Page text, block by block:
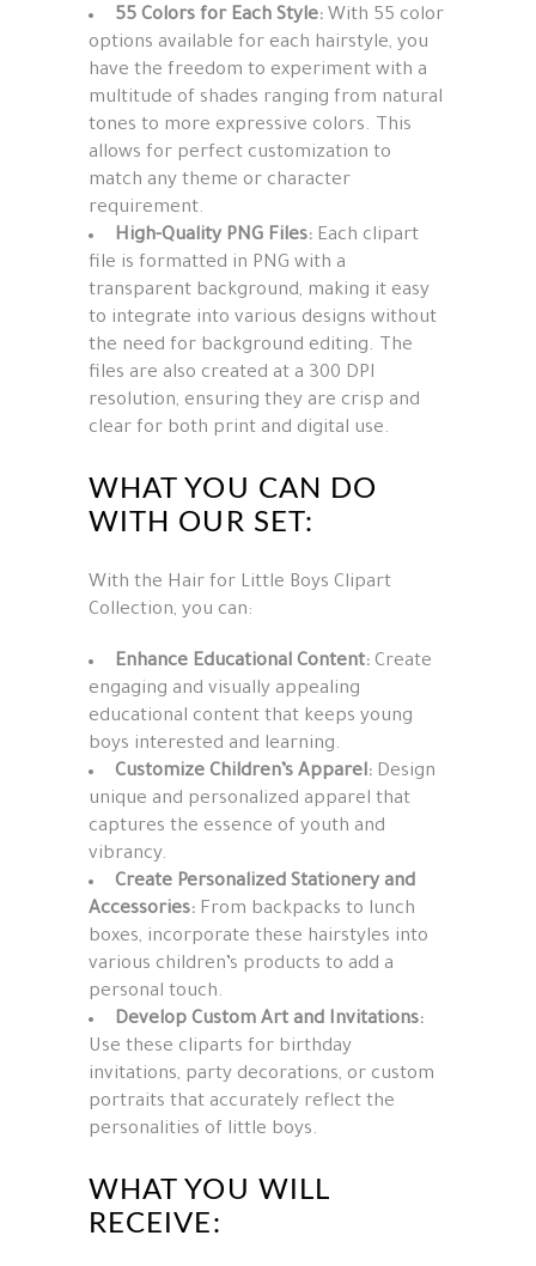
55 Colors for Each Style: With 55 color
options available for each hairstyle, you
have the freedom to experiment with a
multitude of shades ranging from natural
tones to more expressive colors. This
allows for perfect customization to
match any theme or character
requirement.
High-Quality PNG Files: Each clipart
file is formatted in PNG with a
transparent background, making it easy
to integrate into various designs without
the need for background editing. The
files are also created at a 300 DPI
resolution, ensuring they are crisp and
clear for both print and digital use.
WHAT YOU CAN DO
WITH OUR SET:
With the Hair for Little Boys Clipart
Collection, you can:
Enhance Educational Content: Create
engaging and visually appealing
educational content that keeps young
boys interested and learning.
Customize Children’s Apparel: Design
unique and personalized apparel that
captures the essence of youth and
vibrancy.
Create Personalized Stationery and
Accessories: From backpacks to lunch
boxes, incorporate these hairstyles into
various children’s products to add a
personal touch.
Develop Custom Art and Invitations:
Use these cliparts for birthday
invitations, party decorations, or custom
portraits that accurately reflect the
personalities of little boys.
WHAT YOU WILL
RECEIVE: